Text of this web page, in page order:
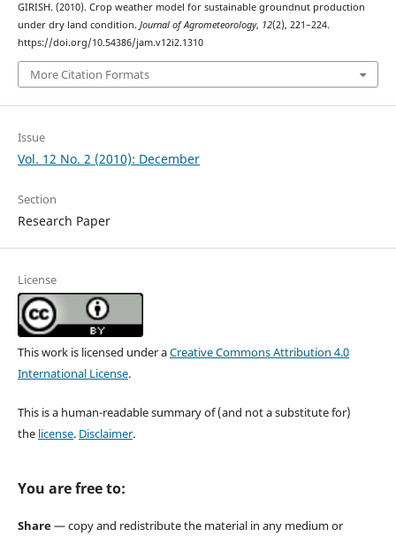
GIRISH. (2010). Crop weather model for sustainable groundnut production
under dry land condition. Journal of Agrometeorology, 12(2), 221–224.
https://doi.org/10.54386/jam.v12i2.1310
More Citation Formats
Issue
Vol. 12 No. 2 (2010): December
Section
Research Paper
License
This work is licensed under aCreative Commons Attribution 4.0
International License.
This is a human-readable summary of (and not a substitute for)
the license. Disclaimer.
You are free to:
Share— copy and redistribute the material in any medium or